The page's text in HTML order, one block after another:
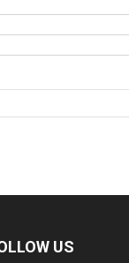
US